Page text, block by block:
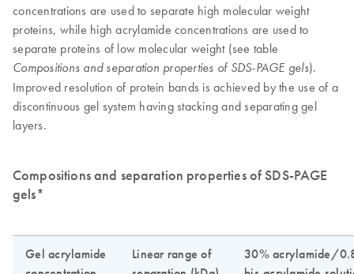
concentrations are used to separate high molecular weight
proteins, while high acrylamide concentrations are used to
separate proteins of low molecular weight (see table
Compositions and separation properties of SDS-PAGE gels).
Improved resolution of protein bands is achieved by the use of a
discontinuous gel system having stacking and separating gel
layers.
Compositions and separation properties of SDS-PAGE
gels*